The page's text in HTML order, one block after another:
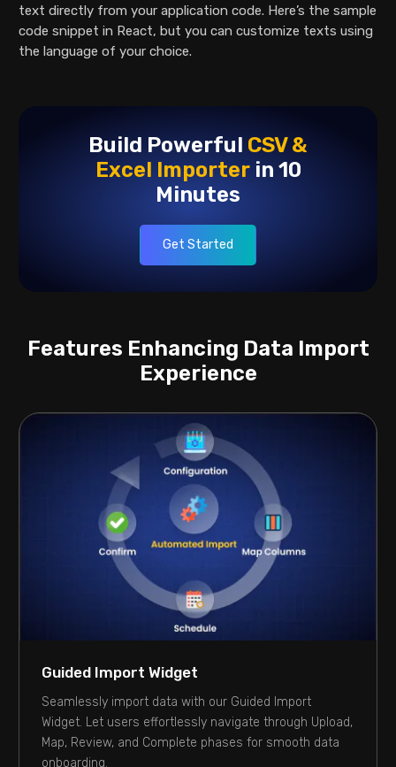
text directly from your application code. Here’s the sample
code snippet in React, but you can customize texts using
the language of your choice.
Build Powerful CSV &
Excel Importerin 10
Minutes
Get Started
Features Enhancing Data Import
Experience
Guided Import Widget
Seamlessly import data with our Guided Import
Widget. Let users effortlessly navigate through Upload,
Map, Review, and Complete phases for smooth data
onboarding.